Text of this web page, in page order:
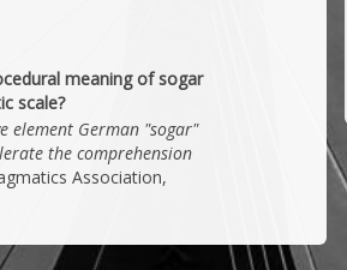
meaning of sogar
scale?
element German "sogar"
the comprehension
Association,